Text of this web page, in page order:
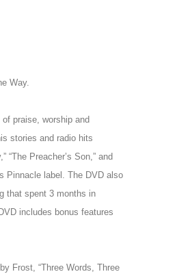
Way.
praise, worship and
stories and radio hits
“The Preacher’s Son,” and
Pinnacle label. The DVD also
that spent 3 months in
includes bonus features
Frost, “Three Words, Three